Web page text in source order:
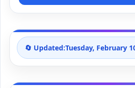
🔄 Updated:Tuesday, February